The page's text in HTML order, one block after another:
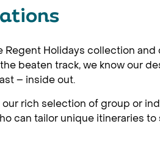
Regent Holidays collection
beaten track, we know our
– inside out.
rich selection of group or
can tailor unique itineraries